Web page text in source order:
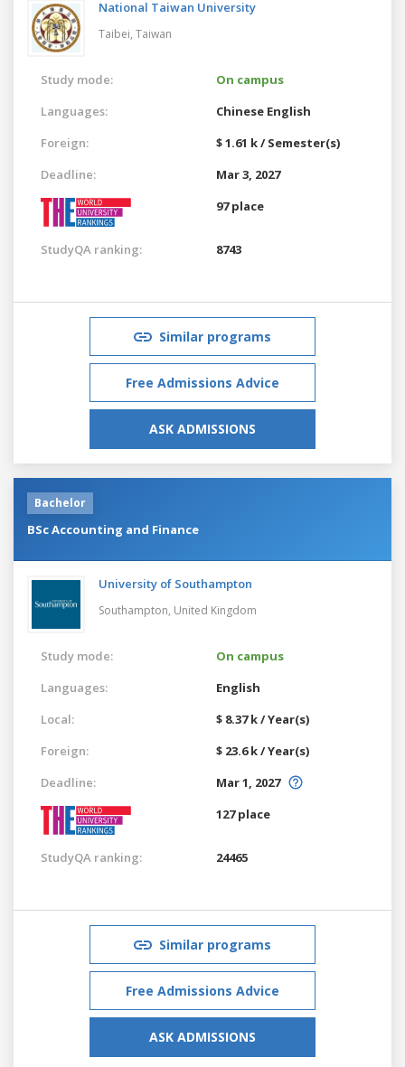
National Taiwan University
Taibei, Taiwan
Study mode:
On campus
Languages:
Chinese English
Foreign:
$ 1.61 k / Semester(s)
Deadline:
Mar 3, 2027
97 place
StudyQA ranking: 8743
Similar programs
Free Admissions Advice
ASK ADMISSIONS
Bachelor
BSc Accounting and Finance
University of Southampton
Southampton, United Kingdom
Study mode:
On campus
Languages:
English
Local:
$ 8.37 k / Year(s)
Foreign:
$ 23.6 k / Year(s)
Deadline:
Mar 1, 2027
127 place
StudyQA ranking: 24465
Similar programs
Free Admissions Advice
ASK ADMISSIONS